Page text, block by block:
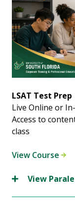
LSAT Test Prep
Live Online or
Access to
class
View Course
View